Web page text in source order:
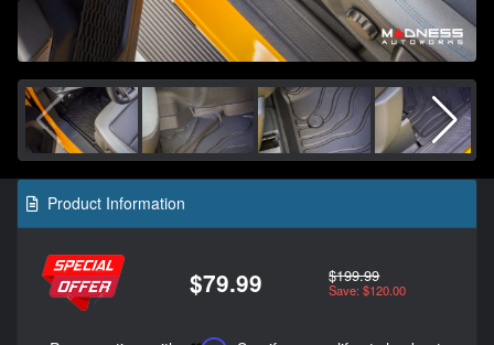
Product Information
$79.99 $199.99
Save: $120.00